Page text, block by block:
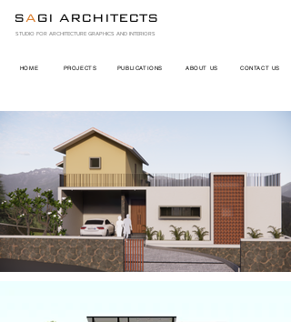
HOME PROJECTS PUBLICATIONS ABOUT US
SAGI ARCHITECTS
STUDIO FOR ARCHITECTURE GRAPHICS AND INTERIORS
CONTACT US